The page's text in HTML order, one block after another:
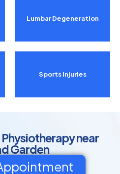
Lumbar Degeneration
Sports Injuries
Physiotherapy near
Garden